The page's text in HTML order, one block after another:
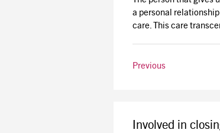
a personal
care. This care
Previous
Involved in